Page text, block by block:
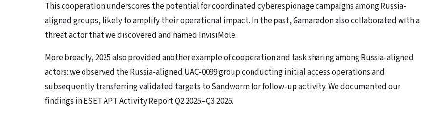
This cooperation underscores the potential for coordinated cyberespionage campaigns among Russia-
aligned groups, likely to amplify their operational impact. In the past, Gamaredon also collaborated with a
threat actor that we discovered and named InvisiMole.
More broadly, 2025 also provided another example of cooperation and task sharing among Russia-aligned
actors: we observed the Russia-aligned UAC-0099 group conducting initial access operations and
subsequently transferring validated targets to Sandworm for follow-up activity. We documented our
findings in ESET APT Activity Report Q2 2025–Q3 2025.